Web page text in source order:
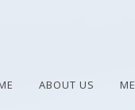
ABOUT US